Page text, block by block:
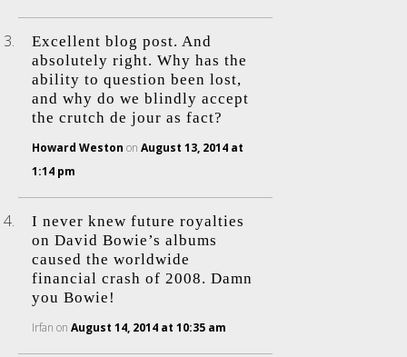
Excellent blog post. And
absolutely right. Why has the
ability to question been lost,
and why do we blindly accept
the crutch de jour as fact?
Howard Weston on August 13, 2014 at
1:14 pm
I never knew future royalties
on David Bowie’s albums
caused the worldwide
financial crash of 2008. Damn
you Bowie!
Irfan on August 14, 2014 at 10:35 am